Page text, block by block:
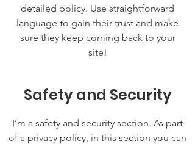
detailed policy. Use straightforward
language to gain their trust and make
sure they keep coming back to your
site!
Safety and Security
I’m a safety and security section. As part
of a privacy policy, in this section you can